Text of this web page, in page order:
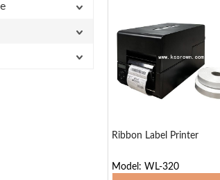
Ribbon Label Printer
Model: WL-320